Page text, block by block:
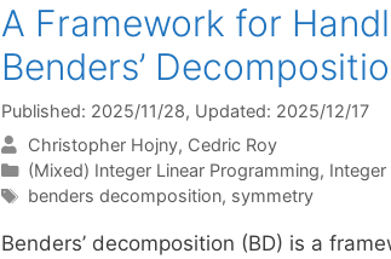
A Framework for
Benders’
Published: 2025/11/28, Updated: 2025/12/17
Christopher Hojny Cedric Roy
Categories
(Mixed) Integer Linear Programming, Integer
Tags
benders decomposition, symmetry
Benders’ decomposition (BD) is a